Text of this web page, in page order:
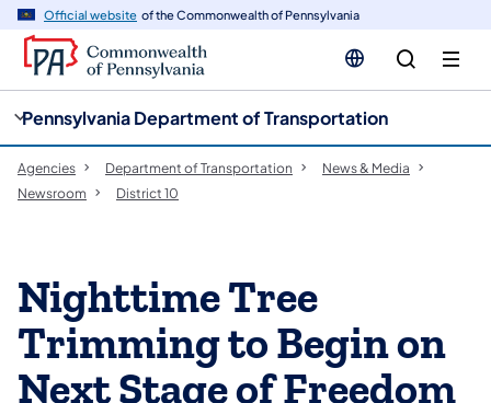
Official website of the Commonwealth of Pennsylvania
Pennsylvania Department of Transportation
Agencies Department of Transportation
News & Media
Newsroom
District 10
Nighttime Tree
Trimming to Begin on
Next Stage of Freedom